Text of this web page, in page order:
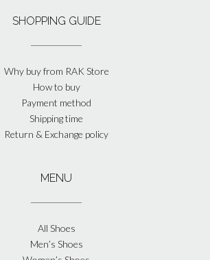
SHOPPING GUIDE
Why buy from RAK Store
How to buy
Payment method
Shipping time
Return & Exchange policy
MENU
All Shoes
Men’s Shoes